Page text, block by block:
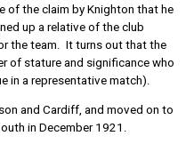
of the claim by Knighton that he
up a relative of the club
the team. It turns out that the
of stature and significance who
in a representative match).
and Cardiff, and moved on to
in December 1921.